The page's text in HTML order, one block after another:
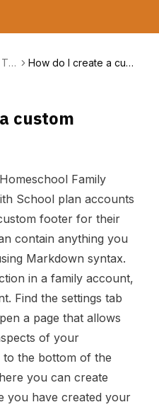
How do I create a cust
custom
Family
School plan accounts
footer for their
contain anything you
Markdown syntax.
in a family account,
Find the settings tab
a page that allows
of your
the bottom of the
you can create
you have created your